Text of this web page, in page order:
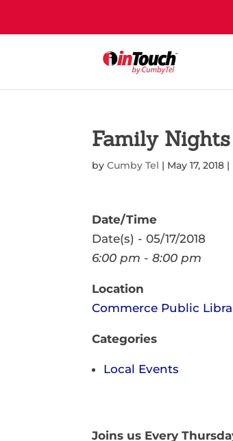
Family Nights
byCumby Tel | May 17, 2018 |
Date/Time
Date(s) - 05/17/2018
6:00 pm - 8:00 pm
Location
Commerce Public
Categories
Local Events
Joins us Every